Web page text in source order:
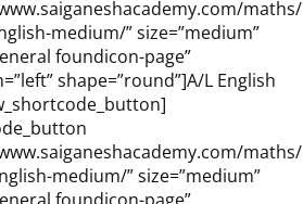
medium/” size=”medium”
foundicon-page”
shape=”round”]A/L English
medium/” size=”medium”